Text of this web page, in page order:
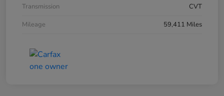
Transmission
CVT
Mileage
59,411 Miles